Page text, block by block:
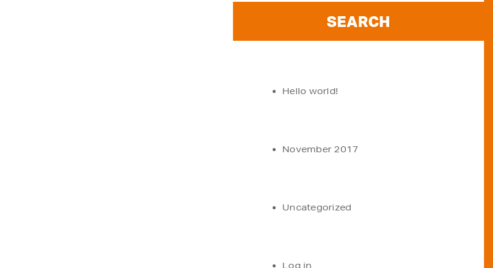
Hello world!
November 2017
Uncategorized
Log in